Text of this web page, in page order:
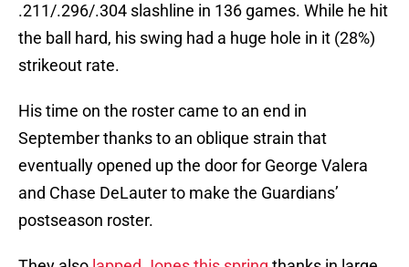
.211/.296/.304 slashline in 136 games. While he hit
the ball hard, his swing had a huge hole in it (28%)
strikeout rate.
His time on the roster came to an end in
September thanks to an oblique strain that
eventually opened up the door for George Valera
and Chase DeLauter to make the Guardians’
postseason roster.